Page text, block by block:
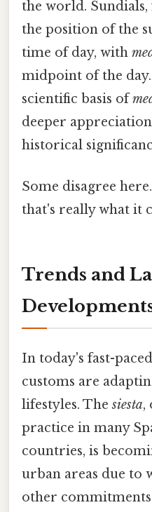
the world.
the position of the
time of day, with
midpoint of the
scientific basis of
deeper
historical
Some disagree
that's really what it
Trends and
In today's fast-
customs are
lifestyles. Thesiesta,
practice in many
countries, is
urban areas due to
other